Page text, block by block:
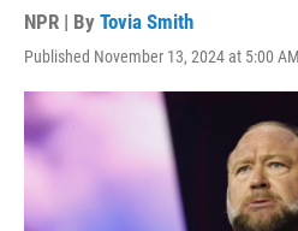
NPR | By Tovia Smith
Published November 13, 2024 at 5:00